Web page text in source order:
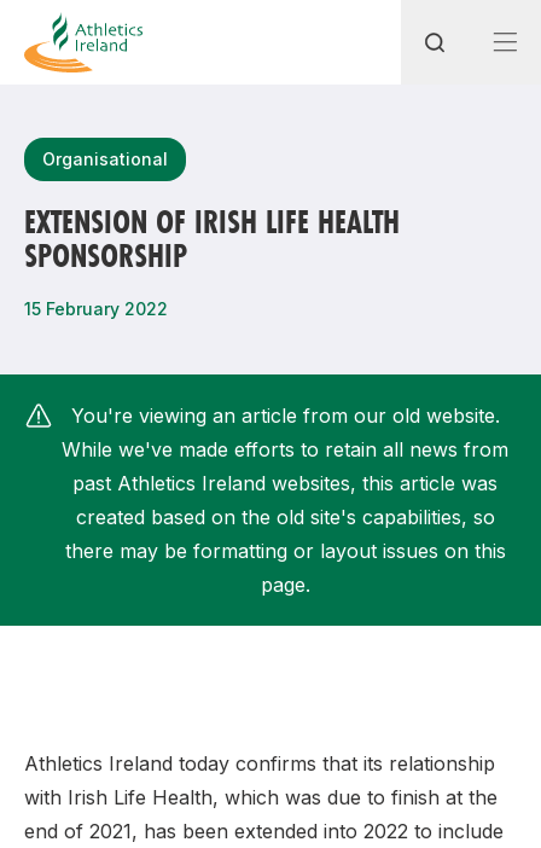
Most popular questions
How do I access my membership?
How can I find my nearest club?
Organisational
EXTENSION OF IRISH LIFE HEALTH
SPONSORSHIP
15 February 2022
You're viewing an article from our old website.
While we've made efforts to retain all news from
past Athletics Ireland websites, this article was
created based on the old site's capabilities, so
there may be formatting or layout issues on this
page.
Athletics Ireland today confirms that its relationship
with Irish Life Health, which was due to finish at the
end of 2021, has been extended into 2022 to include